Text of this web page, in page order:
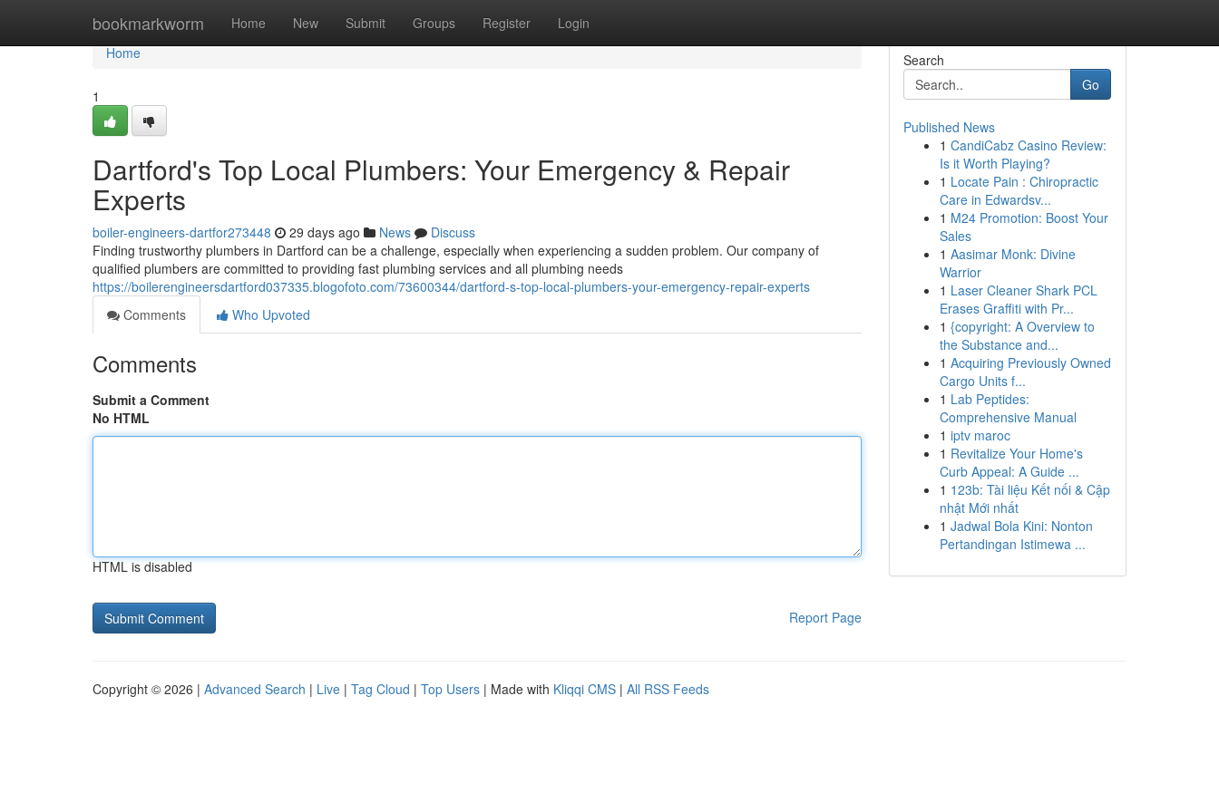
bookmarkworm Home New Submit Groups Register Login
Home
Home
1
Dartford's Top Local Plumbers: Your Emergency & Repair
Experts
boiler-engineers-dartfor273448 29 days ago News
Discuss
Finding trustworthy plumbers in Dartford can be a challenge, especially when experiencing a sudden problem. Our company of
qualified plumbers are committed to providing fast plumbing services and all plumbing needs
https://boilerengineersdartford037335.blogofoto.com/73600344/dartford-s-top-local-plumbers-your-emergency-repair-experts
Comments
Who Upvoted
Comments
Submit a Comment
No HTML
HTML is disabled
Report Page
Search
Go
Published News
1 CandiCabz Casino Review:
Is it Worth Playing?
1 Locate Pain : Chiropractic
Care in Edwardsv...
1 M24 Promotion: Boost Your
Sales
1 Aasimar Monk: Divine
Warrior
1 Laser Cleaner Shark PCL
Erases Graffiti with Pr...
1 {copyright: A Overview to
the Substance and...
1 Acquiring Previously Owned
Cargo Units f...
1 Lab Peptides:
Comprehensive Manual
1 iptv maroc
1 Revitalize Your Home's
Curb Appeal: A Guide ...
1 123b: Tài liệu Kết nối & Cập
nhật Mới nhất
1 Jadwal Bola Kini: Nonton
Pertandingan Istimewa ...
Copyright © 2026 | Advanced Search | Live | Tag Cloud | Top Users | Made with Kliqqi CMS | All RSS Feeds